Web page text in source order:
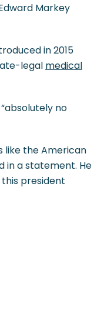
Markey
in 2015
legal medical
no
like the American
in a statement. He
president